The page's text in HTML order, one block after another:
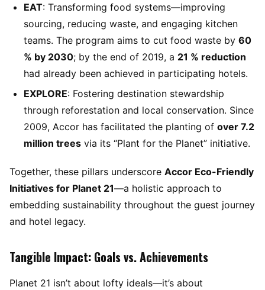
EAT: Transforming food systems—improving
sourcing, reducing waste, and engaging kitchen
teams. The program aims to cut food waste by 60
% by 2030; by the end of 2019, a 21 % reduction
had already been achieved in participating hotels.
EXPLORE: Fostering destination stewardship
through reforestation and local conservation. Since
2009, Accor has facilitated the planting of over 7.2
million trees via its “Plant for the Planet” initiative.
Together, these pillars underscore Accor Eco-Friendly
Initiatives for Planet 21—a holistic approach to
embedding sustainability throughout the guest journey
and hotel legacy.
Tangible Impact: Goals vs. Achievements
Planet 21 isn’t about lofty ideals—it’s about